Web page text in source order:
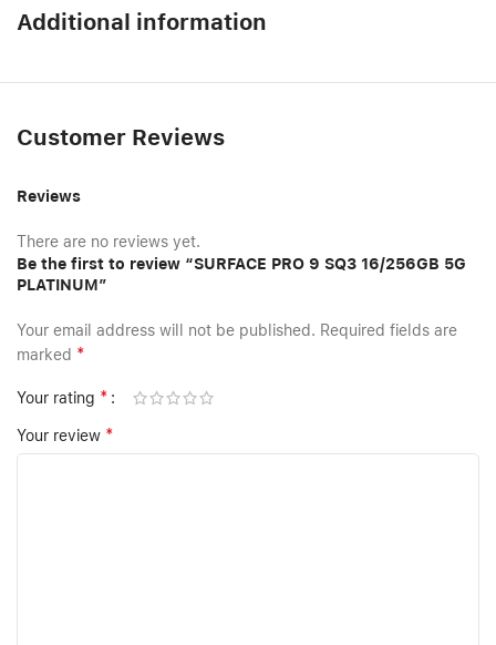
Additional information
Customer Reviews
Reviews
There are no reviews yet.
Be the first to review “SURFACE PRO 9 SQ3 16/256GB 5G
PLATINUM”
Your email address will not be published. Required fields are
marked *
Your rating *
Your review *